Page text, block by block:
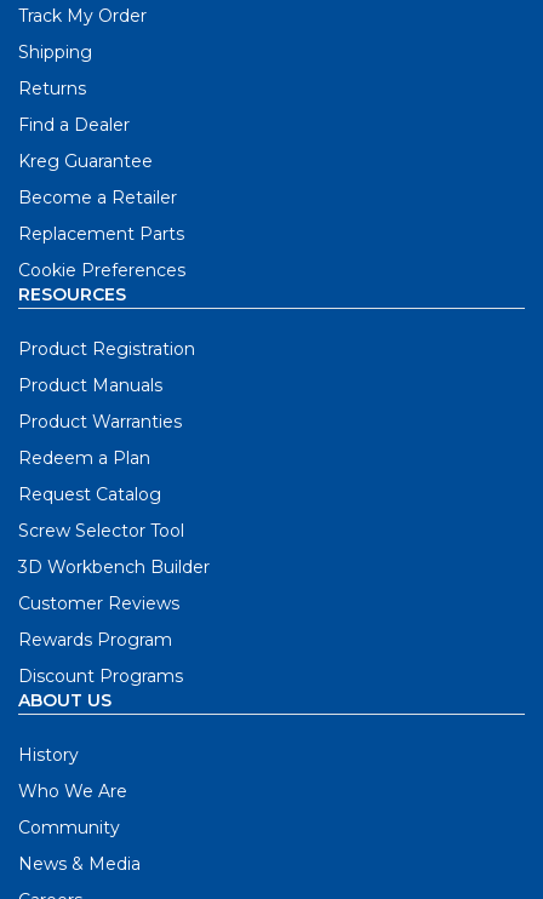
Track My Order
Shipping
Returns
Find a Dealer
Kreg Guarantee
Become a Retailer
Replacement Parts
Cookie Preferences
RESOURCES
Product Registration
Product Manuals
Product Warranties
Redeem a Plan
Request Catalog
Screw Selector Tool
3D Workbench Builder
Customer Reviews
Rewards Program
Discount Programs
ABOUT US
History
Who We Are
Community
News & Media